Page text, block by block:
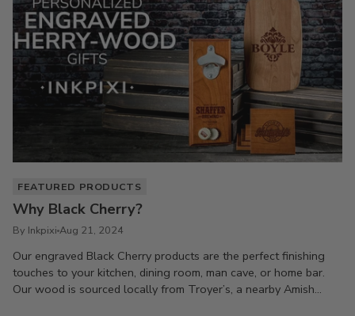
FEATURED PRODUCTS
Why Black Cherry?
By Inkpixi Aug 21, 2024
Our engraved Black Cherry products are the perfect finishing
touches to your kitchen, dining room, man cave, or home bar.
Our wood is sourced locally from Troyer’s, a nearby Amish...